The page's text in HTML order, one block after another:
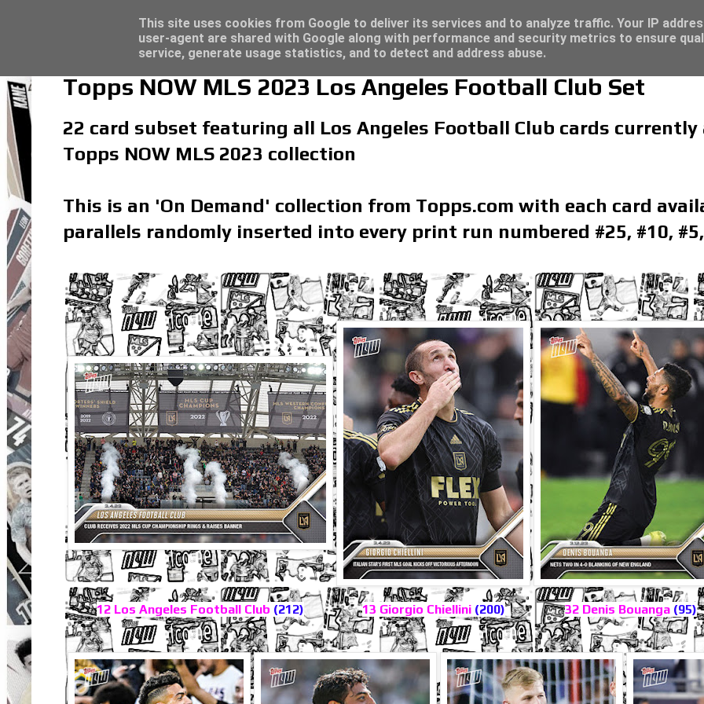
Topps NOW MLS 2023 Los Angeles Football Club Set
22 card subset featuring all Los Angeles Football Club cards
Topps NOW MLS 2023 collection
This is an 'On Demand' collection from Topps.com with each card
parallels randomly inserted into every print run numbered #25, #10, #5,
12 Los Angeles Football Club (212) 13 Giorgio Chiellini (200) 32 Denis Bouanga (95)
Topps Merlin UEFA Club Competitions 2022/23 - Click here for great deals...
This site uses cookies from Google to deliver its services and to analyze traffic. Your IP
user-agent are shared with Google along with performance and security metrics to ensure
service, generate usage statistics, and to detect and address abuse.